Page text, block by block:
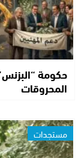
حكومة
المحروقات
مستجدات